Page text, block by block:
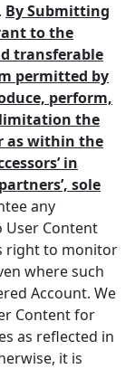
By Submitting
to the
transferable
permitted by
perform,
the
as within the
in
sole
any
Content
right to monitor
where such
Account. We
Content for
as reflected in
it is